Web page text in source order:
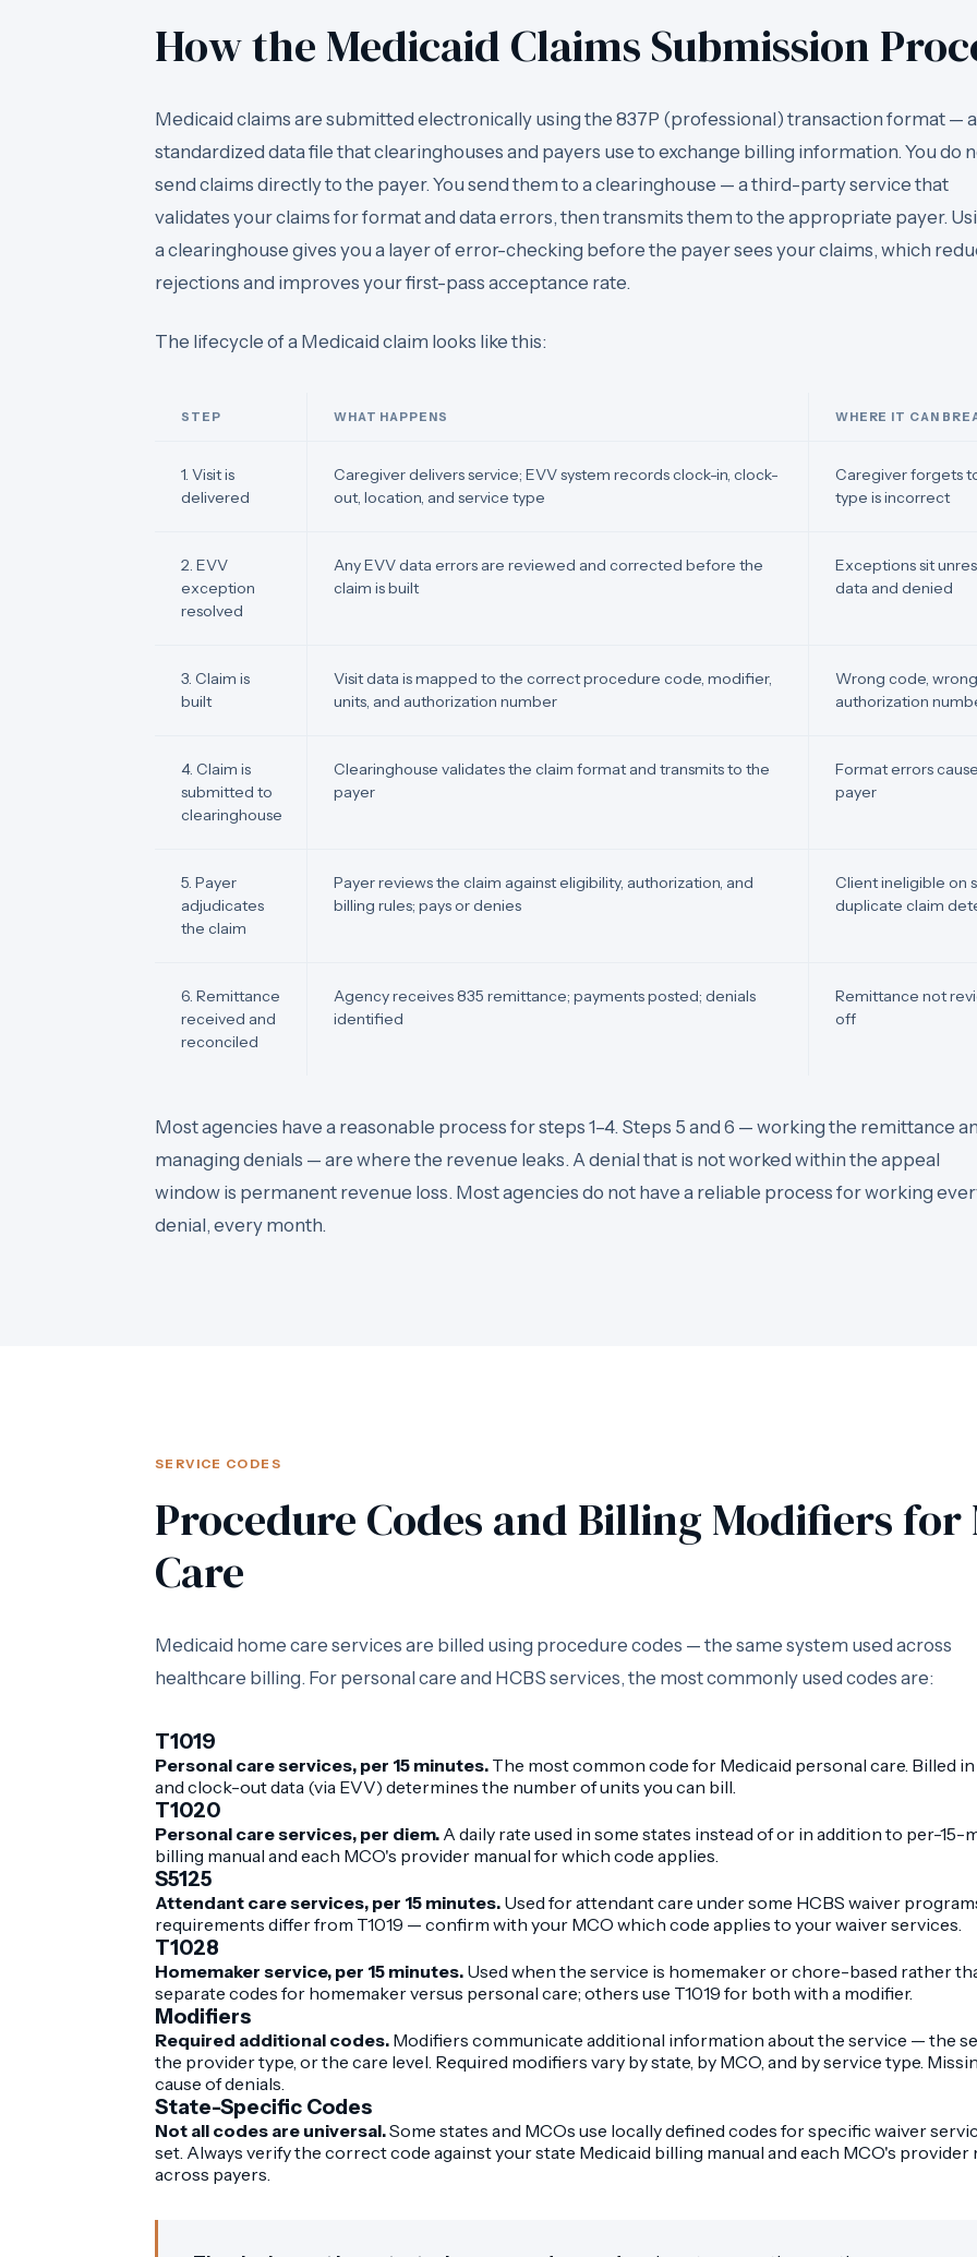
How the Medicaid Claims Submission
Medicaid claims are submitted electronically using the 837P (professional) transaction format — a
standardized data file that clearinghouses and payers use to exchange billing information. You do
send claims directly to the payer. You send them to a clearinghouse — a third-party service that
validates your claims for format and data errors, then transmits them to the appropriate payer.
a clearinghouse gives you a layer of error-checking before the payer sees your claims, which
rejections and improves your first-pass acceptance rate.
The lifecycle of a Medicaid claim looks like this:
STEP WHAT HAPPENS WHERE IT CAN
1. Visit is
delivered
Caregiver delivers service; EVV system records clock-in, clock-
out, location, and service type
Caregiver forgets
type is incorrect
2. EVV
exception
resolved
Any EVV data errors are reviewed and corrected before the
claim is built
Exceptions sit
data and denied
3. Claim is
built
Visit data is mapped to the correct procedure code, modifier,
units, and authorization number
Wrong code,
authorization
4. Claim is
submitted to
clearinghouse
Clearinghouse validates the claim format and transmits to the
payer
Format errors
payer
5. Payer
adjudicates
the claim
Payer reviews the claim against eligibility, authorization, and
billing rules; pays or denies
Client ineligible on
duplicate claim
6. Remittance
received and
reconciled
Agency receives 835 remittance; payments posted; denials
identified
Remittance not
off
Most agencies have a reasonable process for steps 1–4. Steps 5 and 6 — working the remittance
managing denials — are where the revenue leaks. A denial that is not worked within the appeal
window is permanent revenue loss. Most agencies do not have a reliable process for working
denial, every month.
SERVICE CODES
Procedure Codes and Billing Modifiers for
Care
Medicaid home care services are billed using procedure codes — the same system used across
healthcare billing. For personal care and HCBS services, the most commonly used codes are:
T1019
Personal care services, per 15 minutes. The most common code for Medicaid personal care. Billed
and clock-out data (via EVV) determines the number of units you can bill.
T1020
Personal care services, per diem. A daily rate used in some states instead of or in addition to per-
billing manual and each MCO's provider manual for which code applies.
S5125
Attendant care services, per 15 minutes. Used for attendant care under some HCBS waiver
requirements differ from T1019 — confirm with your MCO which code applies to your waiver services.
T1028
Homemaker service, per 15 minutes. Used when the service is homemaker or chore-based rather
separate codes for homemaker versus personal care; others use T1019 for both with a modifier.
Modifiers
Required additional codes. Modifiers communicate additional information about the service — the
the provider type, or the care level. Required modifiers vary by state, by MCO, and by service type.
cause of denials.
State-Specific Codes
Not all codes are universal.Some states and MCOs use locally defined codes for specific waiver
set. Always verify the correct code against your state Medicaid billing manual and each MCO's
across payers.